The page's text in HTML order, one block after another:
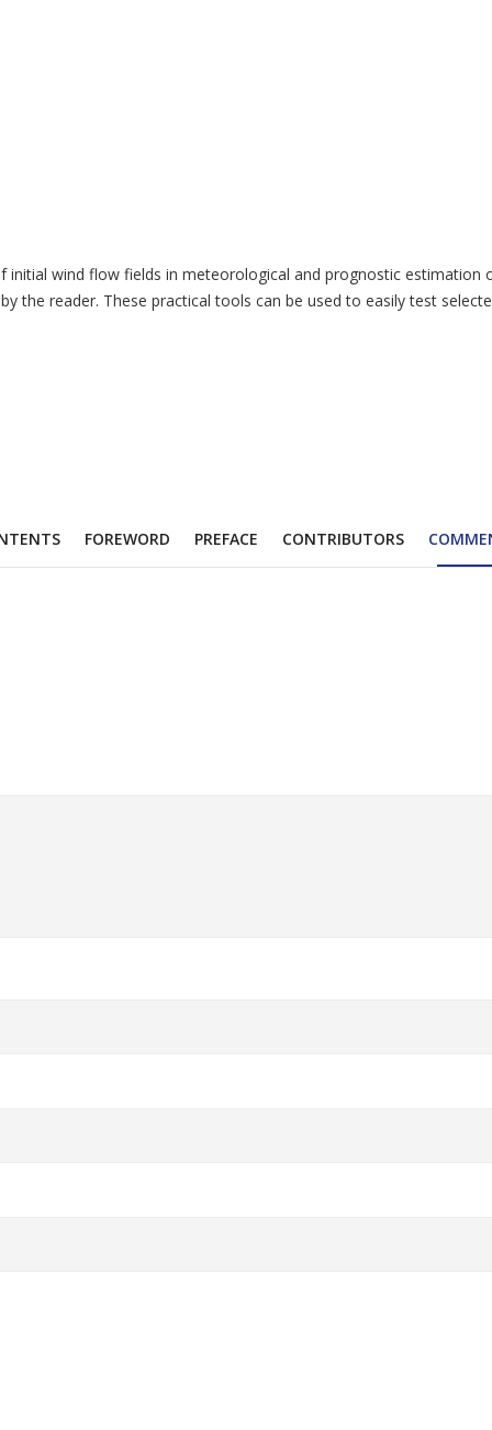
wind flow fields in meteorological and prognostic estimation
reader. These practical tools can be used to easily test
FOREWORD PREFACE CONTRIBUTORS